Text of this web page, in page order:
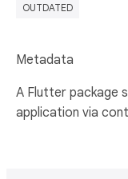
OUTDATED
Metadata
A Flutter package
application via